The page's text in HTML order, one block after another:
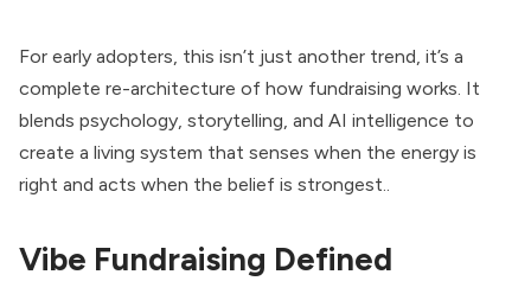
For early adopters, this isn’t just another trend, it’s a
complete re-architecture of how fundraising works. It
blends psychology, storytelling, and AI intelligence to
create a living system that senses when the energy is
right and acts when the belief is strongest..
Vibe Fundraising Defined